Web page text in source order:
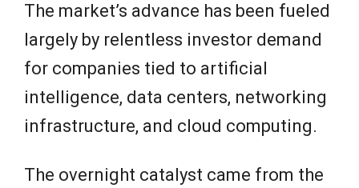
The market’s advance has been fueled
largely by relentless investor demand
for companies tied to artificial
intelligence, data centers, networking
infrastructure, and cloud computing.
The overnight catalyst came from the